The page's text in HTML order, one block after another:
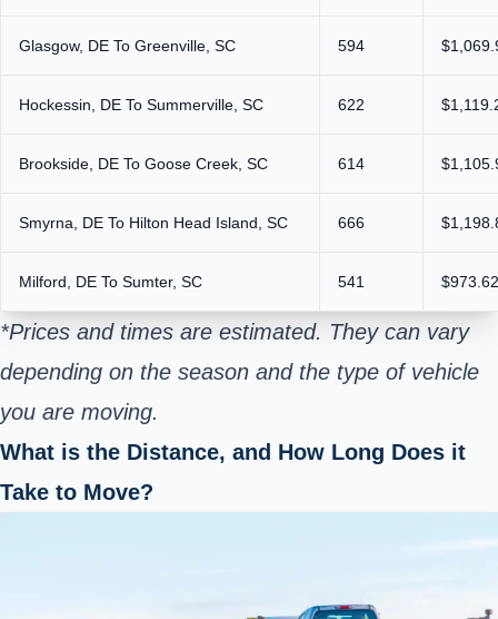
Glasgow, DE To Greenville, SC 594
Hockessin, DE To Summerville, SC 622
Brookside, DE To Goose Creek, SC 614
Smyrna, DE To Hilton Head Island, SC 666
Milford, DE To Sumter, SC 541
*Prices and times are estimated. They can vary
depending on the season and the type of vehicle
you are moving.
What is the Distance, and How Long Does it
Take to Move?